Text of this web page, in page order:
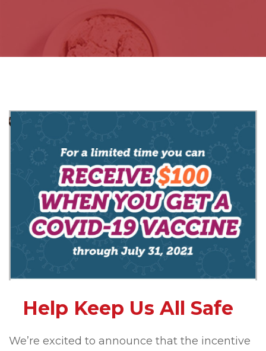
Help Keep Us All Safe
We’re excited to announce that the incentive